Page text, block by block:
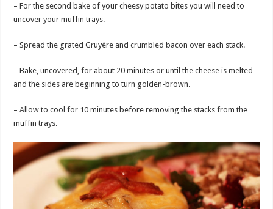
– For the second bake of your cheesy potato bites you will need to
uncover your muffin trays.
– Spread the grated Gruyère and crumbled bacon over each stack.
– Bake, uncovered, for about 20 minutes or until the cheese is melted
and the sides are beginning to turn golden-brown.
– Allow to cool for 10 minutes before removing the stacks from the
muffin trays.